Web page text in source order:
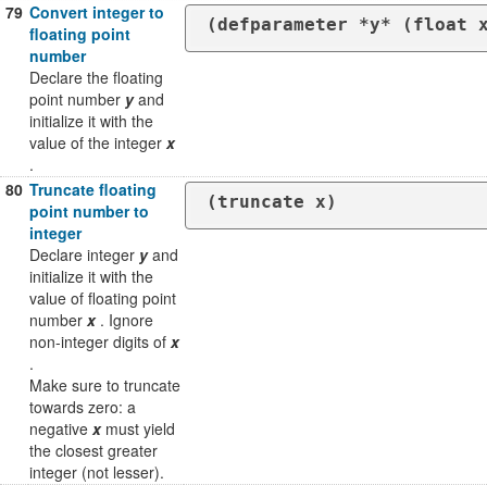
79 Convert integer to
floating point
number
Declare the floating
point number yand
initialize it with the
value of the integer x
.
(defparameter *y* (float
80 Truncate floating
point number to
integer
Declare integer yand
initialize it with the
value of floating point
number x. Ignore
non-integer digits of x
.
Make sure to truncate
towards zero: a
negative xmust yield
the closest greater
integer (not lesser).